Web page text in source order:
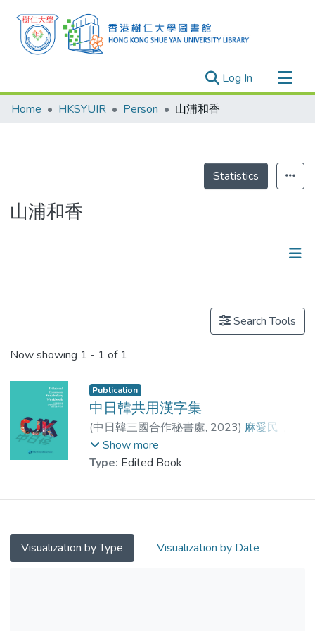
Log In (current)
Research Outputs
Theses
Home HKSYUIR Person 山浦和香
Statistics
山浦和香
Search Tools
Now showing 1 - 1 of 1
Publication
中日韓共用漢字集
(中日韓三國合作秘書處, 2023) 麻愛民
王平教授
;麻愛民
小原俊樹
; Inhan, Kwon
Show more
Type: Edited Book
Visualization by Type Visualization by Date